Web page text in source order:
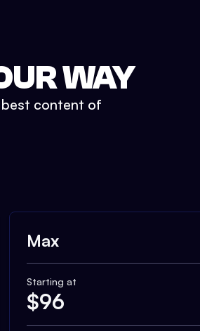
WAY
best content of
Max
Starting at
$96